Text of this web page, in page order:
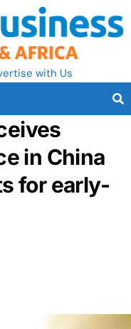
with Us
in China
for early-